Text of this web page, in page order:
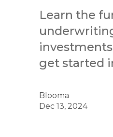
Learn the
get started
Blooma
Dec 13, 2024